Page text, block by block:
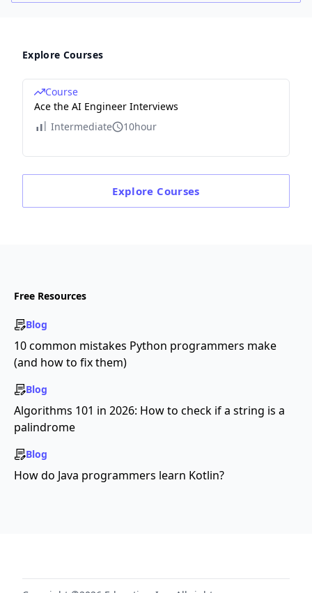
Explore Courses
Course
Ace the AI Engineer Interviews
Intermediate
10hour
Explore Courses
Free Resources
Blog
10 common mistakes Python programmers make
(and how to fix them)
Blog
Algorithms 101 in 2026: How to check if a string is a
palindrome
Blog
How do Java programmers learn Kotlin?